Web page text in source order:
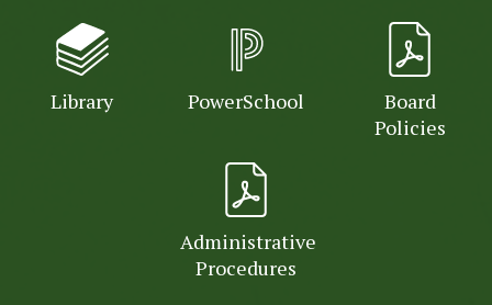
Library PowerSchool
Board
Policies
Administrative
Procedures